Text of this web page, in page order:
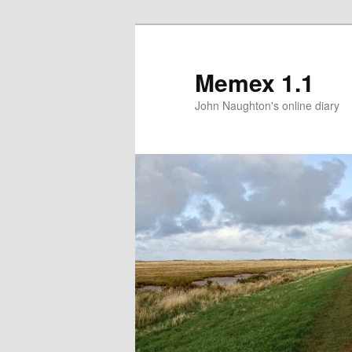
Memex 1.1
John Naughton's online diary